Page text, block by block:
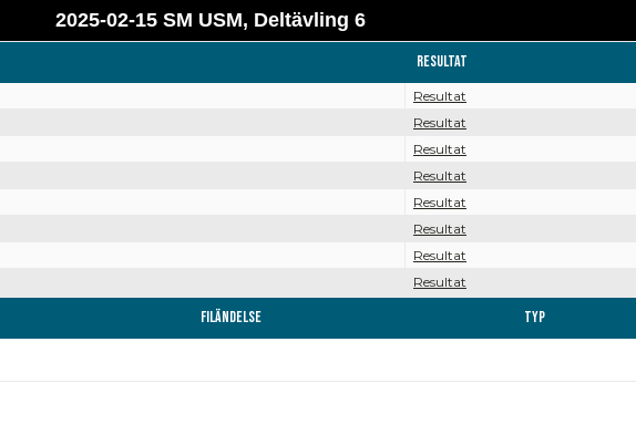
2025-02-15 SM USM, Deltävling 6
Resultat
Resultat
Resultat
Resultat
Resultat
Resultat
Resultat
Resultat
Resultat
Filändelse Typ